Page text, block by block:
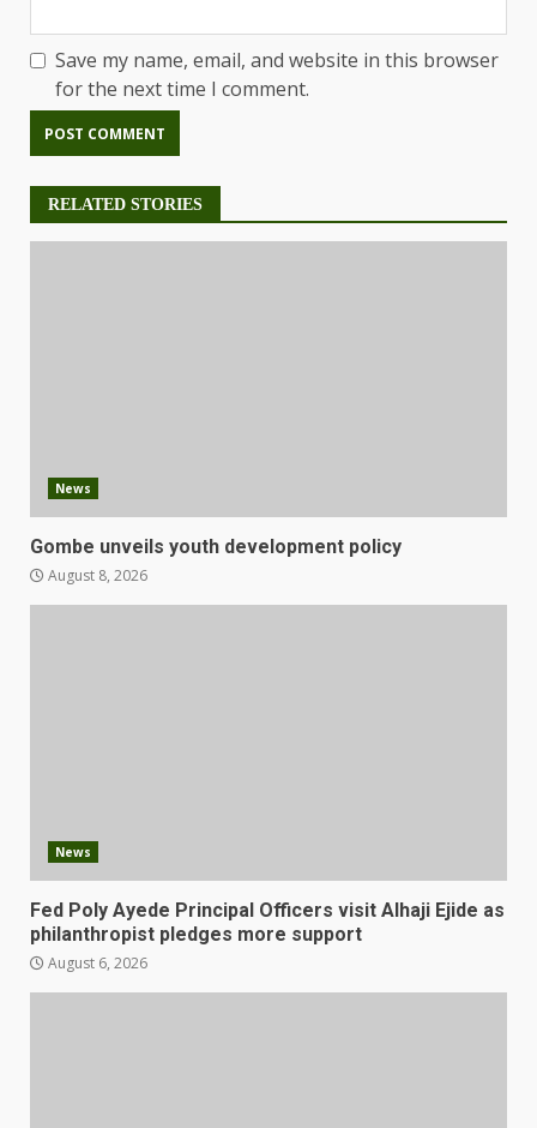
Save my name, email, and website in this browser
for the next time I comment.
RELATED STORIES
News
Gombe unveils youth development policy
August 8, 2026
News
Fed Poly Ayede Principal Officers visit Alhaji Ejide as
philanthropist pledges more support
August 6, 2026